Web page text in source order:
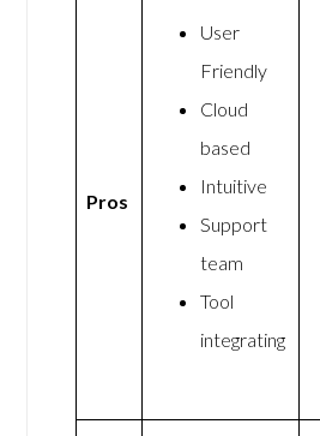
Pros
User
Friendly
Cloud
based
Intuitive
Support
team
Tool
integrating